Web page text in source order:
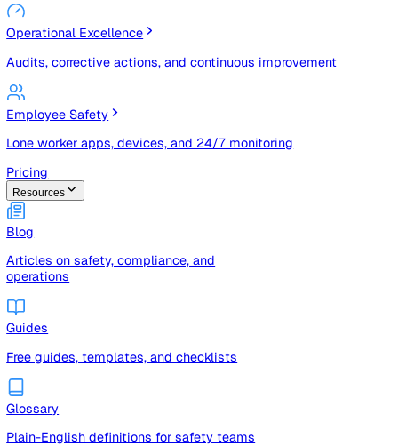
Risk Management & Compliance (GRC)
tracking
Operational Excellence
Employee Safety
Pricing
Resources
Articles on safety, compliance, and
operations